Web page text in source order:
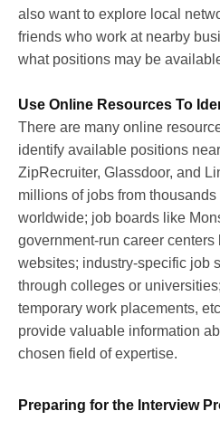
also want to explore local
friends who work at nearby
what positions may be
Use Online Resources To
There are many online
identify available positions
ZipRecruiter, Glassdoor, and
millions of jobs from
worldwide; job boards like
government-run career
websites; industry-specific job
through colleges or
temporary work placements,
provide valuable information
chosen field of expertise.
Preparing for the Interview